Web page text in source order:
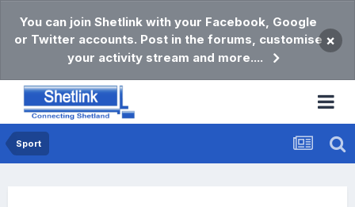
You can join Shetlink with your Facebook, Google
or Twitter accounts. Post in the forums, customise
your activity stream and more....
×
Sport